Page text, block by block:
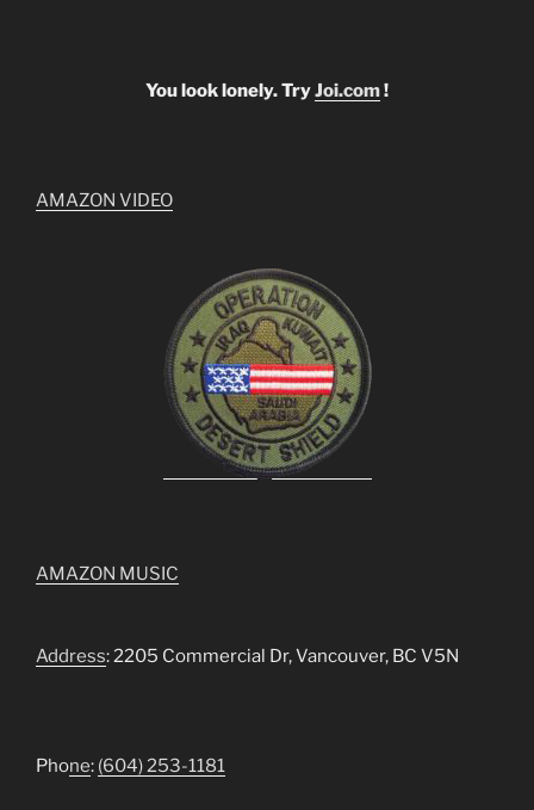
You look lonely. TryJoi.com!
AMAZON VIDEO
AMAZON MUSIC
Address: 2205 Commercial Dr, Vancouver, BC V5N
Phone: (604) 253-1181